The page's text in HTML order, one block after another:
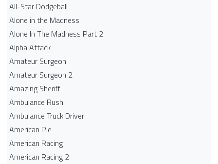
All-Star Dodgeball
Alone in the Madness
Alone In The Madness Part 2
Alpha Attack
Amateur Surgeon
Amateur Surgeon 2
Amazing Sheriff
Ambulance Rush
Ambulance Truck Driver
American Pie
American Racing
American Racing 2